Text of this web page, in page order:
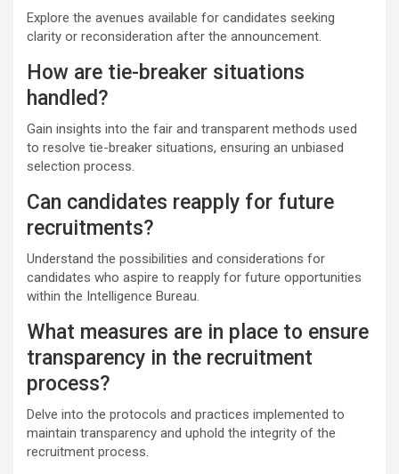
Explore the avenues available for candidates seeking
clarity or reconsideration after the announcement.
How are tie-breaker situations
handled?
Gain insights into the fair and transparent methods used
to resolve tie-breaker situations, ensuring an unbiased
selection process.
Can candidates reapply for future
recruitments?
Understand the possibilities and considerations for
candidates who aspire to reapply for future opportunities
within the Intelligence Bureau.
What measures are in place to ensure
transparency in the recruitment
process?
Delve into the protocols and practices implemented to
maintain transparency and uphold the integrity of the
recruitment process.